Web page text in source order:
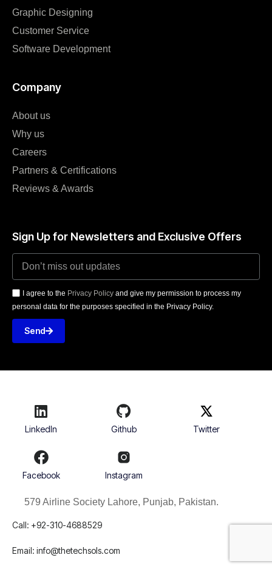
Graphic Designing
Customer Service
Software Development
Company
About us
Why us
Careers
Partners & Certifications
Reviews & Awards
Sign Up for Newsletters and Exclusive Offers
I agree to the Privacy Policy and give my permission to process my
personal data for the purposes specified in the Privacy Policy.
Send
LinkedIn Github Twitter
Facebook Instagram
579 Airline Society Lahore, Punjab, Pakistan.
Call: +92-310-4688529
Email: info@thetechsols.com